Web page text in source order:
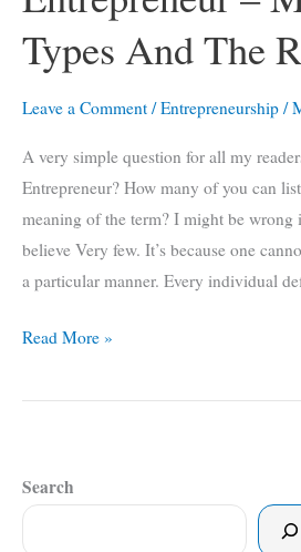
Positive
Reputation
Types And The
Leave a Comment /Entrepreneurship /
A very simple question for all my
Entrepreneur? How many of you can
meaning of the term? I might be wrong
believe Very few. It’s because one
a particular manner. Every individual
Entrepreneur
Meaning,
The
Rest
Read More »
Search